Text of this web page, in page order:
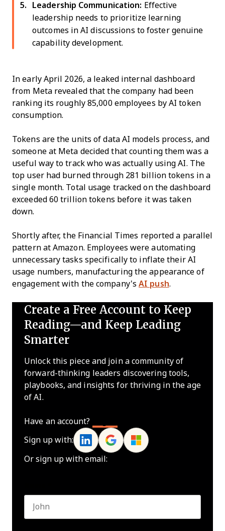
Leadership Communication: Effective
leadership needs to prioritize learning
outcomes in AI discussions to foster genuine
capability development.
In early April 2026, a leaked internal dashboard
from Meta revealed that the company had been
ranking its roughly 85,000 employees by AI token
consumption.
Tokens are the units of data AI models process, and
someone at Meta decided that counting them was a
useful way to track who was actually using AI. The
top user had burned through 281 billion tokens in a
single month. Total usage tracked on the dashboard
exceeded 60 trillion tokens before it was taken
down.
Shortly after, the Financial Times reported a parallel
pattern at Amazon. Employees were automating
unnecessary tasks specifically to inflate their AI
usage numbers, manufacturing the appearance of
engagement with the company'sAI push.
Create a Free Account to Keep
Reading—and Keep Leading
Smarter
Unlock this piece and join a community of
forward-thinking leaders discovering tools,
playbooks, and insights for thriving in the age
of AI.
Have an account?
Sign up with:
Or sign up with email: